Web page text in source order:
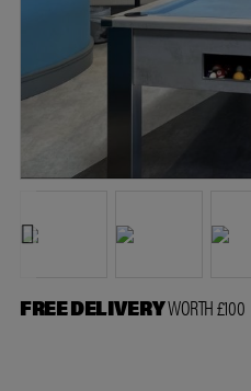
FREE DELIVERYWORTH £100